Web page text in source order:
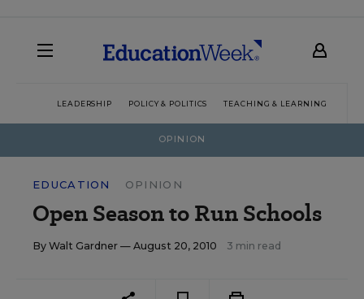
LEADERSHIP POLICY & POLITICS TEACHING & LEARNING
OPINION
EDUCATION OPINION
Open Season to Run Schools
By Walt Gardner — August 20, 2010 3 min read